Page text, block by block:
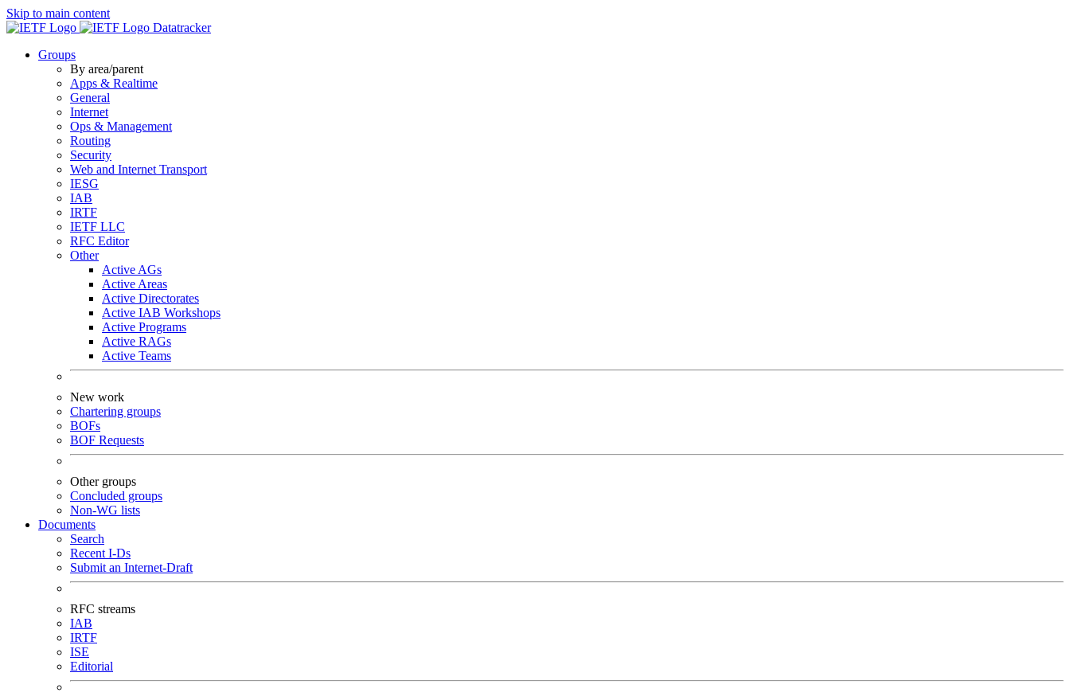
Skip to main content
Datatracker
Groups
By area/parent
Apps & Realtime
General
Internet
Ops & Management
Routing
Security
Web and Internet Transport
IESG
IAB
IRTF
IETF LLC
RFC Editor
Other
Active AGs
Active Areas
Active Directorates
Active IAB Workshops
Active Programs
Active RAGs
Active Teams
New work
Chartering groups
BOFs
BOF Requests
Other groups
Concluded groups
Non-WG lists
Documents
Search
Recent I-Ds
Submit an Internet-Draft
RFC streams
IAB
IRTF
ISE
Editorial